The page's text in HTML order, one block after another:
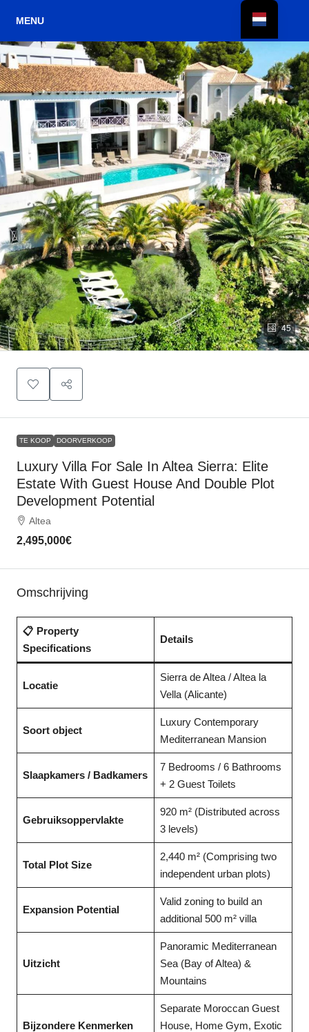
45
TE KOOP DOORVERKOOP
Luxury Villa For Sale In Altea Sierra: Elite
Estate With Guest House And Double Plot
Development Potential
Altea
2,495,000€
Omschrijving
📋 Property
Specifications
Details
Locatie
Sierra de Altea / Altea la
Vella (Alicante)
Soort object
Luxury Contemporary
Mediterranean Mansion
Slaapkamers / Badkamers
7 Bedrooms / 6 Bathrooms
+ 2 Guest Toilets
Gebruiksoppervlakte
920 m² (Distributed across
3 levels)
Total Plot Size
2,440 m² (Comprising two
independent urban plots)
Expansion Potential
Valid zoning to build an
additional 500 m² villa
Uitzicht
Panoramic Mediterranean
Sea (Bay of Altea) &
Mountains
Bijzondere Kenmerken
Separate Moroccan Guest
House, Home Gym, Exotic